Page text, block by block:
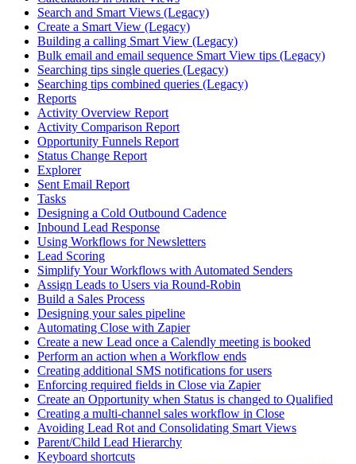
Search and Smart Views (Legacy)
Create a Smart View (Legacy)
Building a calling Smart View (Legacy)
Bulk email and email sequence Smart View tips (Legacy)
Searching tips single queries (Legacy)
Searching tips combined queries (Legacy)
Reports
Activity Overview Report
Activity Comparison Report
Opportunity Funnels Report
Status Change Report
Explorer
Sent Email Report
Tasks
Designing a Cold Outbound Cadence
Inbound Lead Response
Using Workflows for Newsletters
Lead Scoring
Simplify Your Workflows with Automated Senders
Assign Leads to Users via Round-Robin
Build a Sales Process
Designing your sales pipeline
Automating Close with Zapier
Create a new Lead once a Calendly meeting is booked
Perform an action when a Workflow ends
Creating additional SMS notifications for users
Enforcing required fields in Close via Zapier
Create an Opportunity when Status is changed to Qualified
Creating a multi-channel sales workflow in Close
Avoiding Lead Rot and Consolidating Smart Views
Parent/Child Lead Hierarchy
Keyboard shortcuts